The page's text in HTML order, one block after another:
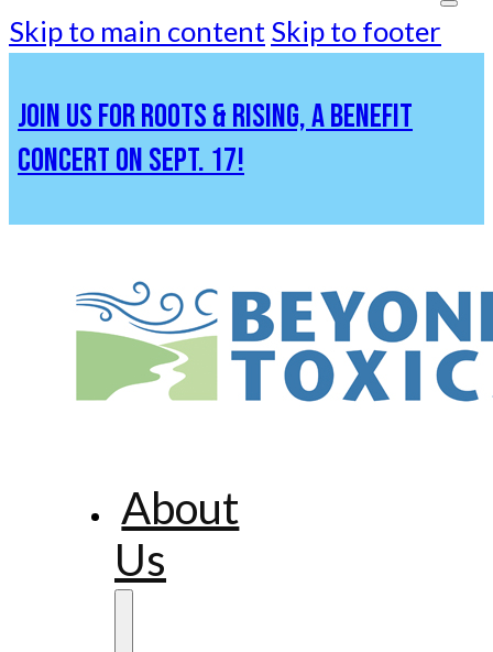
Skip to main content Skip to footer
JOIN US FOR ROOTS & RISING, A BENEFIT
CONCERT ON SEPT. 17!
About
Us